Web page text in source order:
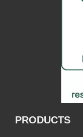
PRODUCTS